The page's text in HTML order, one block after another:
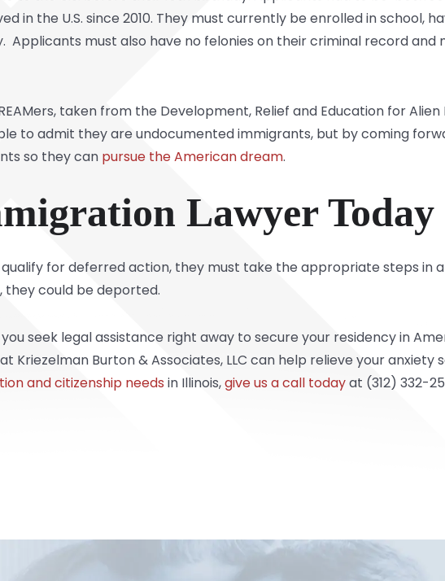
in the U.S. since 2010. They must currently be enrolled in school,
must also have no felonies on their criminal record and
taken from the Development, Relief and Education for Alien
to admit they are undocumented immigrants, but by coming
so they can pursue the American dream.
Lawyer Today
qualify for deferred action, they must take the appropriate steps in
could be deported.
seek legal assistance right away to secure your residency in
Burton & Associates, LLC can help relieve your anxiety
and citizenship needs in Illinois,give us a call todayat (312) 332-